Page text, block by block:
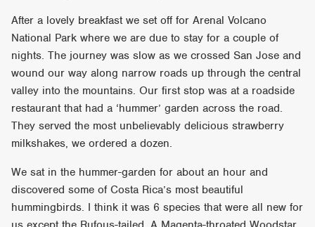
After a lovely breakfast we set off for Arenal Volcano
National Park where we are due to stay for a couple of
nights. The journey was slow as we crossed San Jose and
wound our way along narrow roads up through the central
valley into the mountains. Our first stop was at a roadside
restaurant that had a ‘hummer’ garden across the road.
They served the most unbelievably delicious strawberry
milkshakes, we ordered a dozen.
We sat in the hummer-garden for about an hour and
discovered some of Costa Rica’s most beautiful
hummingbirds. I think it was 6 species that were all new for